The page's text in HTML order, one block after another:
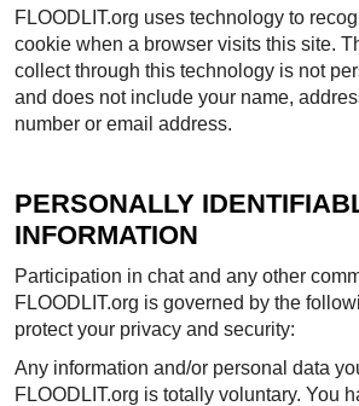
FLOODLIT.org uses technology to
cookie when a browser visits this site.
collect through this technology is not
and does not include your name,
number or email address.
PERSONALLY
INFORMATION
Participation in chat and any other
FLOODLIT.org is governed by the
protect your privacy and security:
Any information and/or personal data
FLOODLIT.org is totally voluntary. You